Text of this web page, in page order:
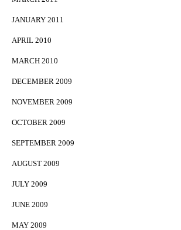
JANUARY 2011
APRIL 2010
MARCH 2010
DECEMBER 2009
NOVEMBER 2009
OCTOBER 2009
SEPTEMBER 2009
AUGUST 2009
JULY 2009
JUNE 2009
MAY 2009